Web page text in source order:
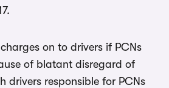
on to drivers if PCNs
of blatant disregard of
drivers responsible for PCNs